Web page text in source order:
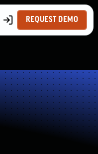
REQUEST DEMO